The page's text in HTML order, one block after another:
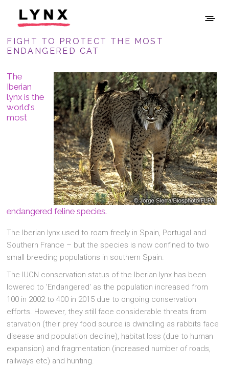
FIGHT TO PROTECT THE MOST
ENDANGERED CAT
The
Iberian
lynx is the
world's
most
endangered feline species.
The Iberian lynx used to roam freely in Spain, Portugal and
Southern France – but the species is now confined to two
small breeding populations in southern Spain.
The IUCN conservation status of the Iberian lynx has been
lowered to 'Endangered' as the population increased from
100 in 2002 to 400 in 2015 due to ongoing conservation
efforts. However, they still face considerable threats from
starvation (their prey food source is dwindling as rabbits face
disease and population decline), habitat loss (due to human
expansion) and fragmentation (increased number of roads,
railways etc) and hunting.